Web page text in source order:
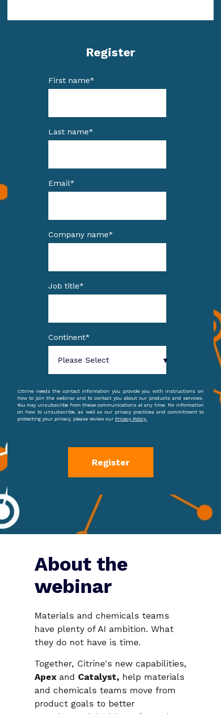
Register
First name*
Last name*
Email*
Company name*
Job title*
Continent*
Citrine needs the contact information you provide you with instructions on
how to join the webinar and to contact you about our products and services.
You may unsubscribe from these communications at any time. For information
on how to unsubscribe, as well as our privacy practices and commitment to
protecting your privacy, please review our Privacy Policy.
About the
webinar
Materials and chemicals teams
have plenty of AI ambition. What
they do not have is time.
Together, Citrine's new capabilities,
Apex and Catalyst, help materials
and chemicals teams move from
product goals to better